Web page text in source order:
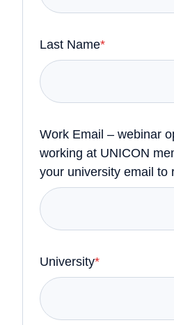
Last Name*
Work Email – webinar
working at UNICON
your university email to
University*